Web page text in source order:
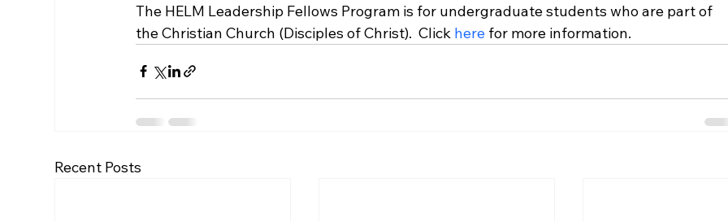
The HELM Leadership Fellows Program is for undergraduate students who are part of
the Christian Church (Disciples of Christ).  Click here for more information.
Recent Posts